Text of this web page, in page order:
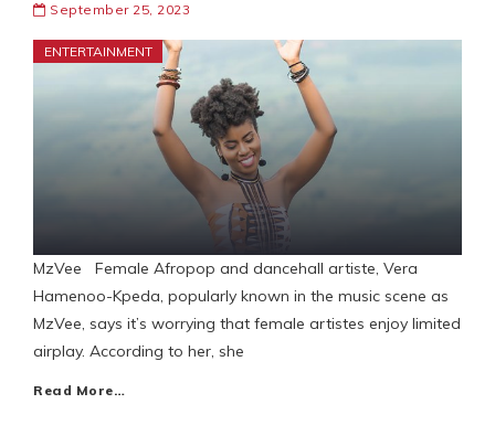
September 25, 2023
ENTERTAINMENT
MzVee Female Afropop and dancehall artiste, Vera
Hamenoo-Kpeda, popularly known in the music scene as
MzVee, says it’s worrying that female artistes enjoy limited
airplay. According to her, she
Read More…